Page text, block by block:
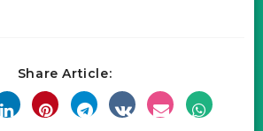
Share Article: